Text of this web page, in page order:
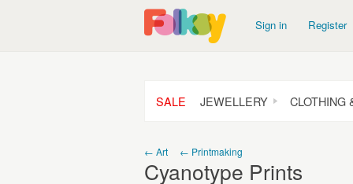
Sign in Register
SALE JEWELLERY CLOTHING
← Art ← Printmaking
Cyanotype Prints